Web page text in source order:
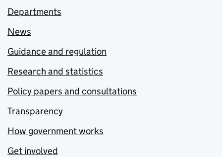
Departments
News
Guidance and regulation
Research and statistics
Policy papers and consultations
Transparency
How government works
Get involved